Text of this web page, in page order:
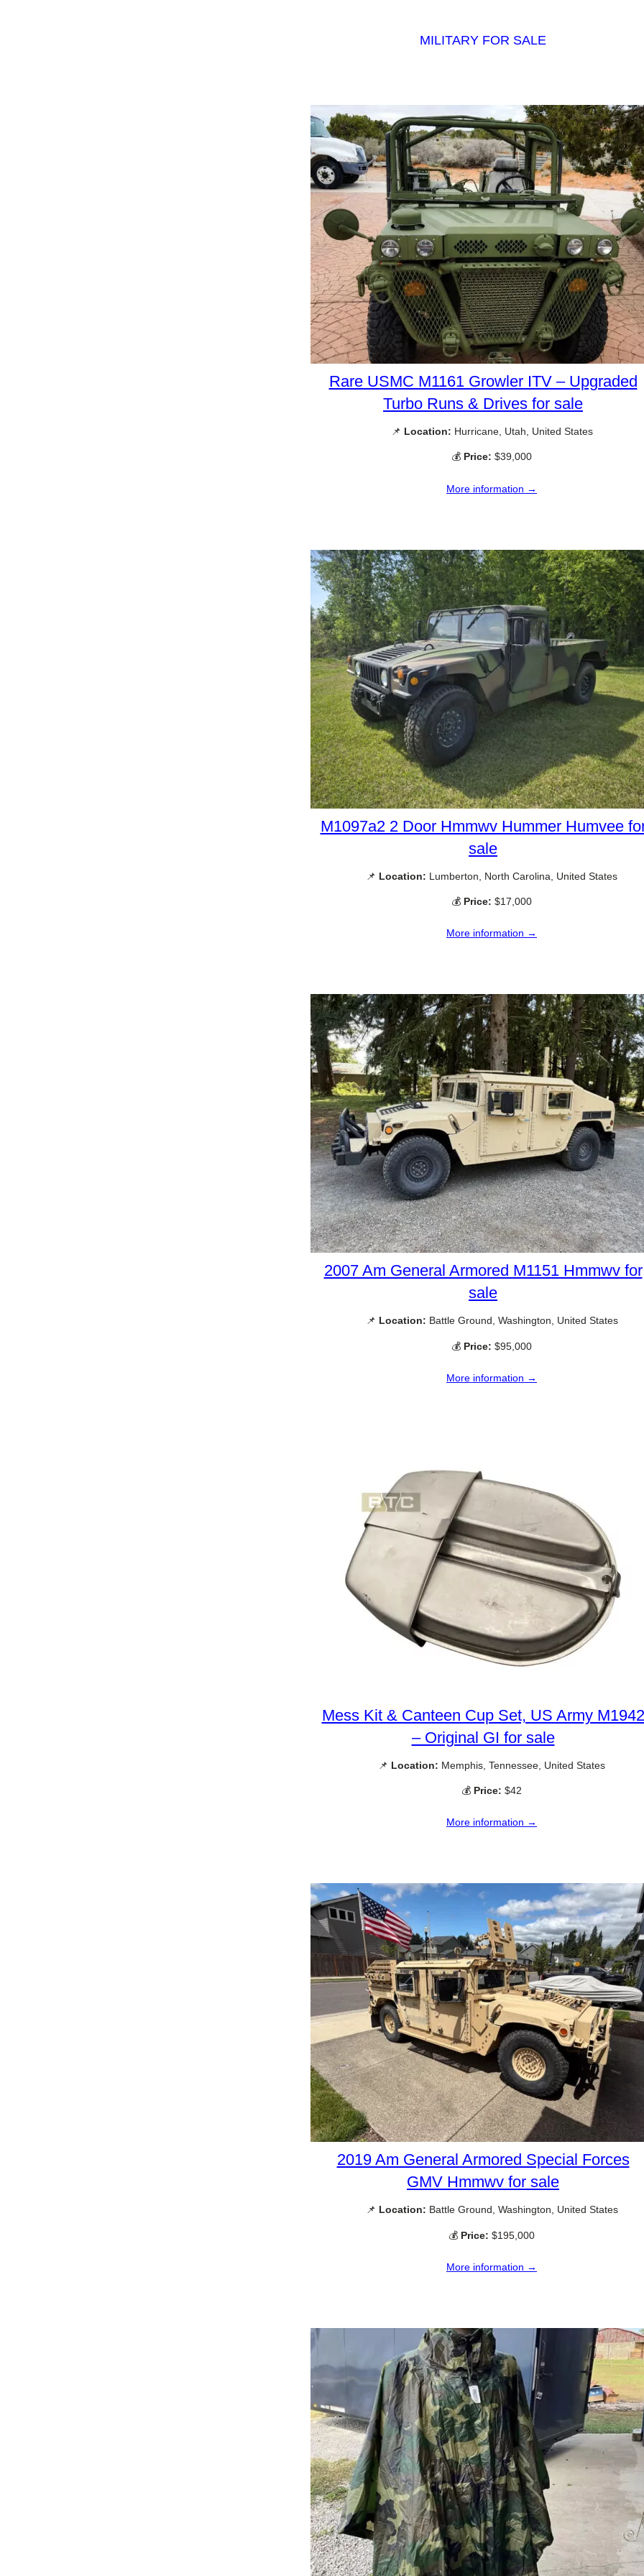
MILITARY FOR SALE
Rare USMC M1161 Growler ITV – Upgraded
Turbo Runs & Drives for sale
📌 Location: Hurricane, Utah, United States
💰 Price: $39,000
More information →
M1097a2 2 Door Hmmwv Hummer Humvee
sale
📌 Location: Lumberton, North Carolina, United States
💰 Price: $17,000
More information →
2007 Am General Armored M1151 Hmmwv for
sale
📌 Location: Battle Ground, Washington, United States
💰 Price: $95,000
More information →
Mess Kit & Canteen Cup Set, US Army M1942
– Original GI for sale
📌 Location: Memphis, Tennessee, United States
💰 Price: $42
More information →
2019 Am General Armored Special Forces
GMV Hmmwv for sale
📌 Location: Battle Ground, Washington, United States
💰 Price: $195,000
More information →